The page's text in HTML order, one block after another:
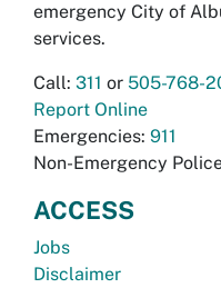
emergency City of
services.
Call: 311 or 505-768-
Report Online
Emergencies: 911
Non-Emergency
ACCESS
Jobs
Disclaimer